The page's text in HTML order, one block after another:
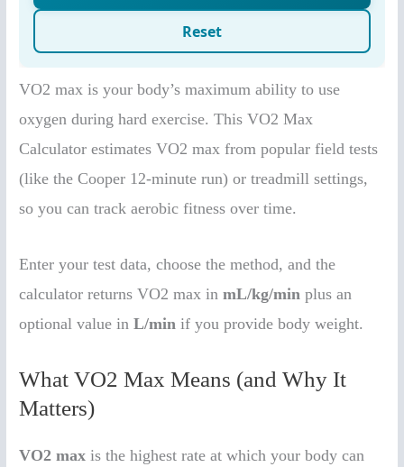
VO2 max is your body’s maximum ability to use
oxygen during hard exercise. This VO2 Max
Calculator estimates VO2 max from popular field tests
(like the Cooper 12-minute run) or treadmill settings,
so you can track aerobic fitness over time.
Enter your test data, choose the method, and the
calculator returns VO2 max inmL/kg/min plus an
optional value inL/min if you provide body weight.
What VO2 Max Means (and Why It
Matters)
VO2 max is the highest rate at which your body can